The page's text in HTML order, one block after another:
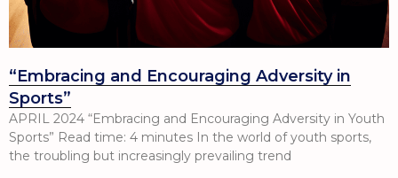
“Embracing and Encouraging Adversity in
Sports”
APRIL 2024 “Embracing and Encouraging Adversity in Youth
Sports” Read time: 4 minutes In the world of youth sports,
the troubling but increasingly prevailing trend